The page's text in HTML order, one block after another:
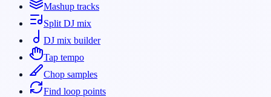
Mashup tracks
Split DJ mix
DJ mix builder
Tap tempo
Chop samples
Find loop points